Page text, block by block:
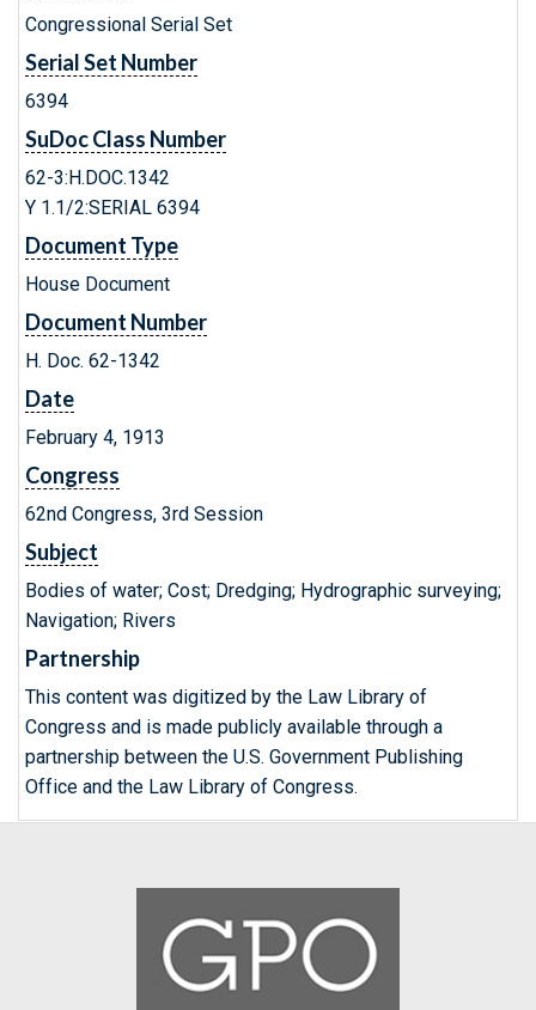
Congressional Serial Set
Serial Set Number
6394
SuDoc Class Number
62-3:H.DOC.1342
Y 1.1/2:SERIAL 6394
Document Type
House Document
Document Number
H. Doc. 62-1342
Date
February 4, 1913
Congress
62nd Congress, 3rd Session
Subject
Bodies of water; Cost; Dredging; Hydrographic surveying;
Navigation; Rivers
Partnership
This content was digitized by the Law Library of
Congress and is made publicly available through a
partnership between the U.S. Government Publishing
Office and the Law Library of Congress.